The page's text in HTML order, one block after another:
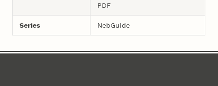
PDF
Series NebGuide